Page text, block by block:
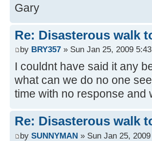
Gary
Re: Disasterous walk
by BRY357 » Sun Jan 25, 2009
I couldnt have said it any
what can we do no one
time with no response and
Re: Disasterous walk
by SUNNYMAN » Sun Jan 25,